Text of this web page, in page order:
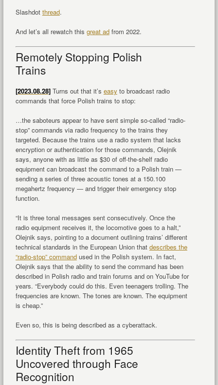
Slashdot thread.
And let’s all rewatch this great adfrom 2022.
Remotely Stopping Polish
Trains
[2023.08.28]Turns out that it’s easy to broadcast radio
commands that force Polish trains to stop:
…the saboteurs appear to have sent simple so-called “radio-
stop” commands via radio frequency to the trains they
targeted. Because the trains use a radio system that lacks
encryption or authentication for those commands, Olejnik
says, anyone with as little as $30 of off-the-shelf radio
equipment can broadcast the command to a Polish train —
sending a series of three acoustic tones at a 150.100
megahertz frequency — and trigger their emergency stop
function.
“It is three tonal messages sent consecutively. Once the
radio equipment receives it, the locomotive goes to a halt,”
Olejnik says, pointing to a document outlining trains’ different
technical standards in the European Union that describes the
“radio-stop” commandused in the Polish system. In fact,
Olejnik says that the ability to send the command has been
described in Polish radio and train forums and on YouTube for
years. “Everybody could do this. Even teenagers trolling. The
frequencies are known. The tones are known. The equipment
is cheap.”
Even so, this is being described as a cyberattack.
Identity Theft from 1965
Uncovered through Face
Recognition